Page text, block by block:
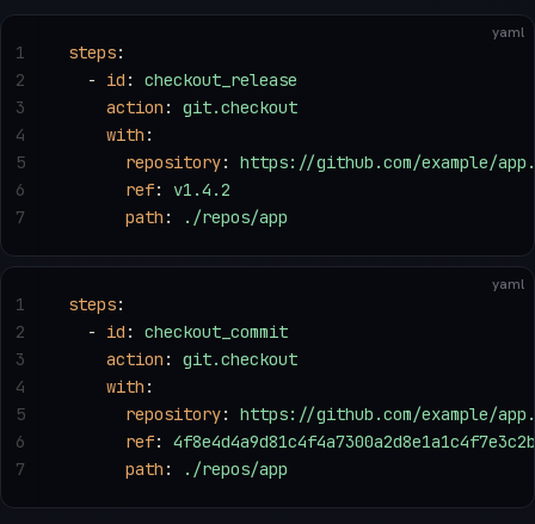
yaml
steps:
  -
id : checkout_release
    action
: git.checkout
    with
:
      repository
: https://github.com/example/
      ref
: v1.4.2
      path
: ./repos/app
1
2
3
4
5
6
7
yaml
steps:
  -
id : checkout_commit
    action
: git.checkout
    with
:
      repository
: https://github.com/example/
      ref
:
      path
: ./repos/app
1
2
3
4
5
6
7